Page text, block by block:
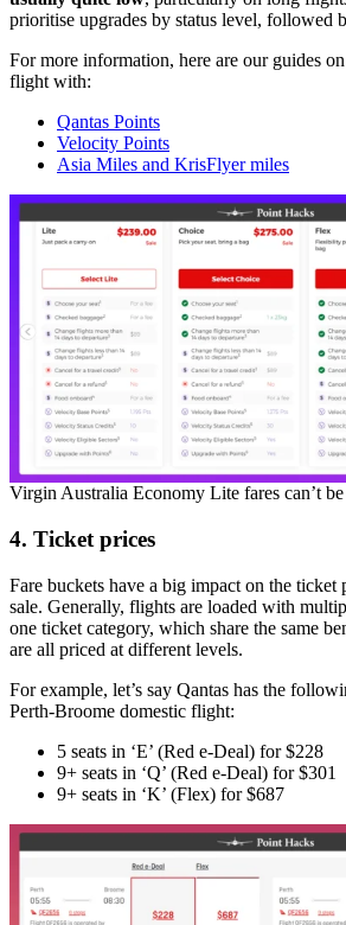
prioritise upgrades by status level, followed
For more information, here are our guides
flight with:
Qantas Points
Velocity Points
Asia Miles and KrisFlyer miles
Virgin Australia Economy Lite fares can’t
4. Ticket prices
Fare buckets have a big impact on the ticket
sale. Generally, flights are loaded with
one ticket category, which share the same
are all priced at different levels.
For example, let’s say Qantas has the
Perth-Broome domestic flight:
5 seats in ‘E’ (Red e-Deal) for $228
9+ seats in ‘Q’ (Red e-Deal) for $301
9+ seats in ‘K’ (Flex) for $687